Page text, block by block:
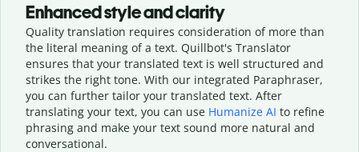
Enhanced style and clarity
Quality translation requires consideration of more than
the literal meaning of a text. Quillbot's Translator
ensures that your translated text is well structured and
strikes the right tone. With our integrated Paraphraser,
you can further tailor your translated text. After
translating your text, you can use Humanize AI to refine
phrasing and make your text sound more natural and
conversational.